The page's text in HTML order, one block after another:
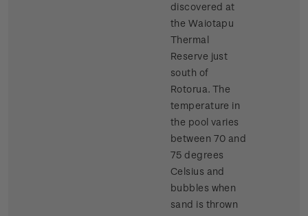
discovered at
the Waiotapu
Thermal
Reserve just
south of
Rotorua. The
temperature in
the pool varies
between 70 and
75 degrees
Celsius and
bubbles when
sand is thrown